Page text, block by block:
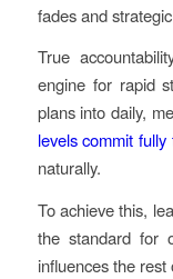
fades and
True
engine for rapid
plans into daily,
levels commit
naturally.
To achieve this,
the standard for
influences the